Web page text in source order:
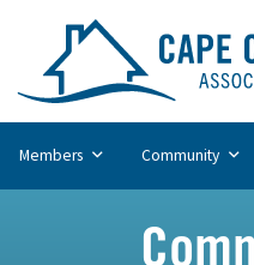
Members Community